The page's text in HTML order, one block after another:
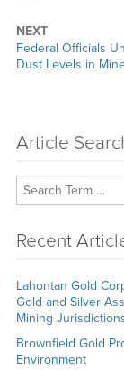
NEXT
Next
post:
Federal Officials
Dust Levels in
Article
Recent
Lahontan Gold
Gold and Silver
Mining
Brownfield Gold
Environment